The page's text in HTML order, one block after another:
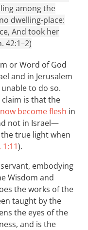
among the
dwelling-place:
And took her
42:1–2)
or Word of God
and in Jerusalem
to do so.
claim is that the
become flesh in
not in Israel—
true light when
1:11).
embodying
Wisdom and
the works of the
taught by the
the eyes of the
and is the